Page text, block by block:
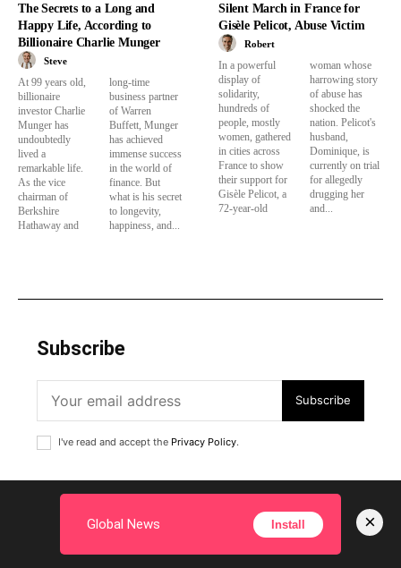
The Secrets to a Long and
Happy Life, According to
Billionaire Charlie Munger
Steve
At 99 years old,
billionaire
investor Charlie
Munger has
undoubtedly
lived a
remarkable life.
As the vice
chairman of
Berkshire
Hathaway and
long-time
business partner
of Warren
Buffett, Munger
has achieved
immense success
in the world of
finance. But
what is his secret
to longevity,
happiness, and...
Silent March in France for
Gisèle Pelicot, Abuse Victim
Robert
In a powerful
display of
solidarity,
hundreds of
people, mostly
women, gathered
in cities across
France to show
their support for
Gisèle Pelicot, a
72-year-old
woman whose
harrowing story
of abuse has
shocked the
nation. Pelicot's
husband,
Dominique, is
currently on trial
for allegedly
drugging her
and...
Subscribe
Subscribe
I've read and accept the Privacy Policy.
Global News Install ×